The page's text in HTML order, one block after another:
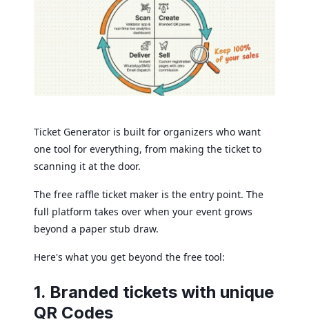
Ticket Generator is built for organizers who want
one tool for everything, from making the ticket to
scanning it at the door.
The free raffle ticket maker is the entry point. The
full platform takes over when your event grows
beyond a paper stub draw.
Here's what you get beyond the free tool:
1. Branded tickets with unique
QR Codes